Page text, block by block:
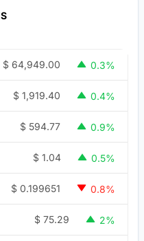
$ 64,949.00 0.3%
$ 1,919.40 0.4%
$ 594.77 0.9%
$ 1.04 0.5%
$ 0.199651 0.8%
$ 75.29 2%